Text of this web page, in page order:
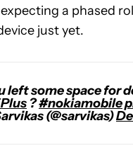
a phased
just yet.
left some space for
?#nokiamobile
(@sarvikas)